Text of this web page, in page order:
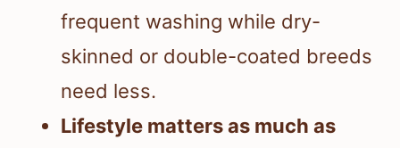
frequent washing while dry-
skinned or double-coated breeds
need less.
Lifestyle matters as much as